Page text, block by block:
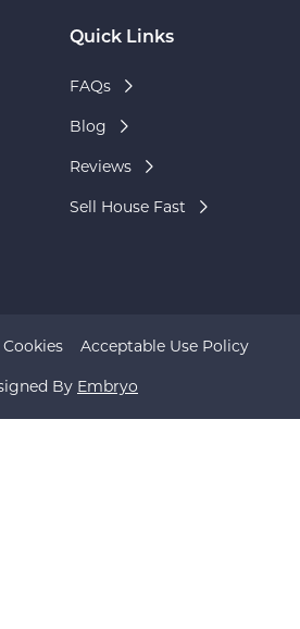
Quick Links
FAQs
Blog
Reviews
Sell House Fast
By Embryo
Cookies Acceptable Use Policy